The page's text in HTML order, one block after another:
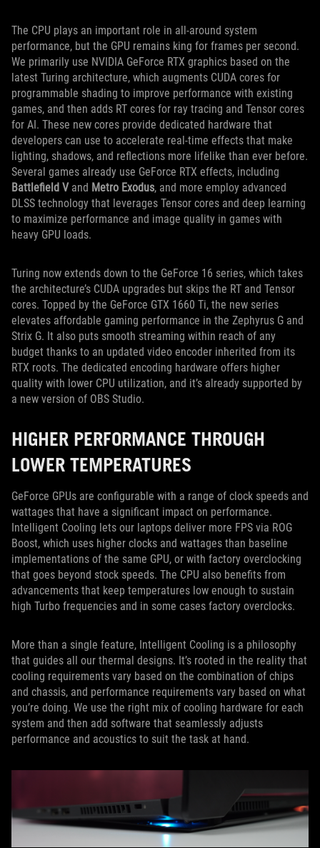
The CPU plays an important role in all-around system
performance, but the GPU remains king for frames per second.
We primarily use NVIDIA GeForce RTX graphics based on the
latest Turing architecture, which augments CUDA cores for
programmable shading to improve performance with existing
games, and then adds RT cores for ray tracing and Tensor cores
for AI. These new cores provide dedicated hardware that
developers can use to accelerate real-time effects that make
lighting, shadows, and reflections more lifelike than ever before.
Several games already use GeForce RTX effects, including
Battlefield Vand Metro Exodus, and more employ advanced
DLSS technology that leverages Tensor cores and deep learning
to maximize performance and image quality in games with
heavy GPU loads.
Turing now extends down to the GeForce 16 series, which takes
the architecture’s CUDA upgrades but skips the RT and Tensor
cores. Topped by the GeForce GTX 1660 Ti, the new series
elevates affordable gaming performance in the Zephyrus G and
Strix G. It also puts smooth streaming within reach of any
budget thanks to an updated video encoder inherited from its
RTX roots. The dedicated encoding hardware offers higher
quality with lower CPU utilization, and it’s already supported by
a new version of OBS Studio.
HIGHER PERFORMANCE THROUGH
LOWER TEMPERATURES
GeForce GPUs are configurable with a range of clock speeds and
wattages that have a significant impact on performance.
Intelligent Cooling lets our laptops deliver more FPS via ROG
Boost, which uses higher clocks and wattages than baseline
implementations of the same GPU, or with factory overclocking
that goes beyond stock speeds. The CPU also benefits from
advancements that keep temperatures low enough to sustain
high Turbo frequencies and in some cases factory overclocks.
More than a single feature, Intelligent Cooling is a philosophy
that guides all our thermal designs. It’s rooted in the reality that
cooling requirements vary based on the combination of chips
and chassis, and performance requirements vary based on what
you’re doing. We use the right mix of cooling hardware for each
system and then add software that seamlessly adjusts
performance and acoustics to suit the task at hand.